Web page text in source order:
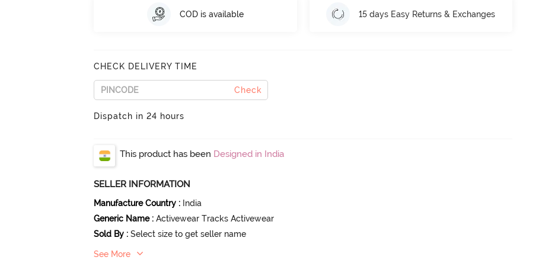
COD is available 15 days Easy Returns & Exchanges
CHECK DELIVERY TIME
Check
Dispatch in 24 hours
This product has been Designed in India
SELLER INFORMATION
Manufacture Country : India
Generic Name : Activewear Tracks Activewear
Sold By : Select size to get seller name
See More